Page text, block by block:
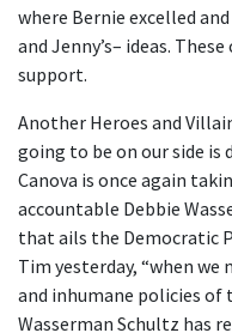
where Bernie excelled
and Jenny’s– ideas.
support.
Another Heroes and
going to be on our side is
Canova is once again
accountable Debbie
that ails the Democratic
Tim yesterday, “when
and inhumane policies
Wasserman Schultz has